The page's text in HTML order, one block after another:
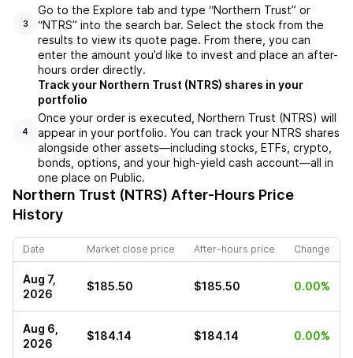
3
Go to the Explore tab and type “Northern Trust” or
“NTRS” into the search bar. Select the stock from the
results to view its quote page. From there, you can
enter the amount you’d like to invest and place an after-
hours order directly.
4
Track your Northern Trust (NTRS) shares in your
portfolio
Once your order is executed, Northern Trust (NTRS) will
appear in your portfolio. You can track your NTRS shares
alongside other assets—including stocks, ETFs, crypto,
bonds, options, and your high-yield cash account—all in
one place on Public.
Northern Trust (NTRS) After-Hours Price
History
Date Market close price After-hours price Change
Aug 7,
2026
$185.50 $185.50 0.00%
Aug 6,
2026
$184.14 $184.14 0.00%